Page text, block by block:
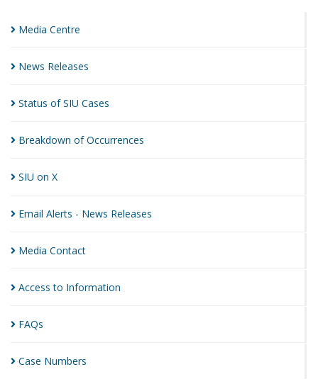
Media Centre
News Releases
Status of SIU Cases
Breakdown ofOccurrences
SIU on X
Email Alerts - News Releases
Media Contact
Access to Information
FAQs
Case Numbers